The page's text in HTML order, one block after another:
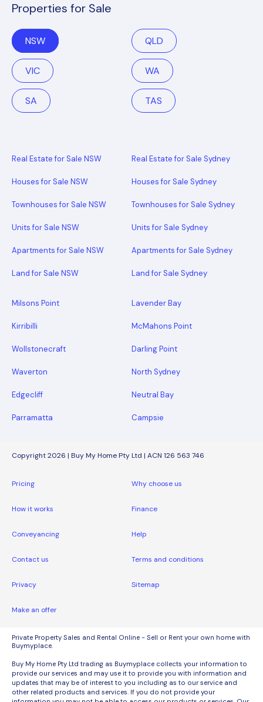
Properties for Sale
NSW QLD
VIC WA
SA TAS
Real Estate for Sale NSW
Houses for Sale NSW
Townhouses for Sale NSW
Units for Sale NSW
Apartments for Sale NSW
Land for Sale NSW
Real Estate for Sale Sydney
Houses for Sale Sydney
Townhouses for Sale Sydney
Units for Sale Sydney
Apartments for Sale Sydney
Land for Sale Sydney
Milsons Point Lavender Bay
Kirribilli McMahons Point
Wollstonecraft Darling Point
Waverton North Sydney
Edgecliff Neutral Bay
Parramatta Campsie
Copyright 2026 | Buy My Home Pty Ltd | ACN 126 563 746
Pricing Why choose us
How it works Finance
Conveyancing Help
Contact us Terms and conditions
Privacy Sitemap
Make an offer
Private Property Sales and Rental Online - Sell or Rent your own home with
Buymyplace.
Buy My Home Pty Ltd trading as Buymyplace collects your information to
provide our services and may use it to provide you with information and
updates that may be of interest to you including as to our service and
other related products and services. If you do not provide your